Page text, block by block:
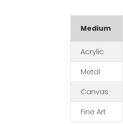
Medium
Acrylic
Metal
Canvas
Fine Art